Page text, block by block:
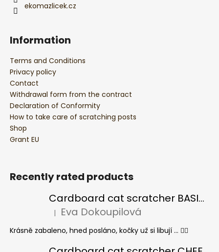
ekomazlicek.cz
Information
Terms and Conditions
Privacy policy
Contact
Withdrawal form from the contract
Declaration of Conformity
How to take care of scratching posts
Shop
Grant EU
Recently rated products
Cardboard cat scratcher BASIC Colour
The product rating is 5 out of 5 stars.
| Eva Dokoupilová
Krásně zabaleno, hned posláno, kočky už si libují ... 👍🏻